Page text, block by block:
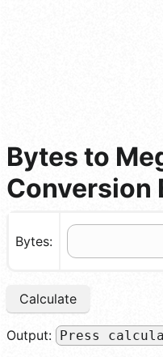
Bytes to
Conversion
Bytes:
Calculate
Output: Press